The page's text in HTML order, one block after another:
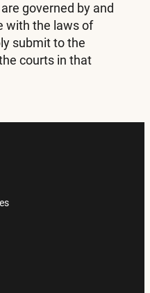
governed by and
with the laws of
submit to the
courts in that